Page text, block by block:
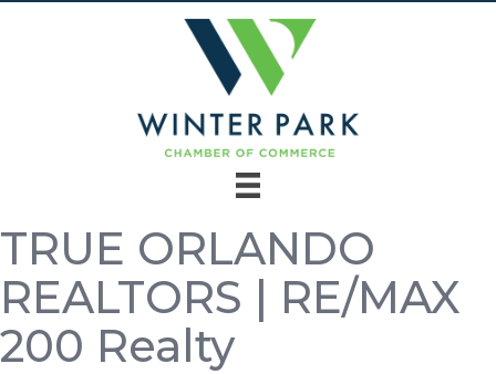
TRUE ORLANDO
REALTORS | RE/MAX
200 Realty